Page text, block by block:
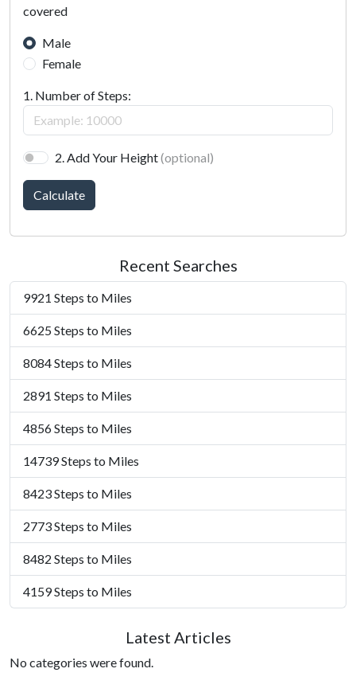
covered
Male
Female
1. Number of Steps:
2. Add Your Height(optional)
Calculate
Recent Searches
9921 Steps to Miles
6625 Steps to Miles
8084 Steps to Miles
2891 Steps to Miles
4856 Steps to Miles
14739 Steps to Miles
8423 Steps to Miles
2773 Steps to Miles
8482 Steps to Miles
4159 Steps to Miles
Latest Articles
No categories were found.